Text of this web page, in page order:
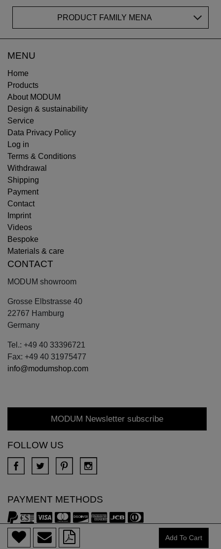
Add To Cart
PRODUCT FAMILY MENA
MENU
Home
Products
About MODUM
Design & sustainability
Service
Data Privacy Policy
Log in
Terms & Conditions
Withdrawal
Shipping
Payment
Contact
Imprint
Videos
Bespoke
Materials & care
CONTACT
MODUM showroom
Grosse Elbstrasse 40
22767 Hamburg
Germany
Tel.: +49 40 33396721
Fax: +49 40 31975477
info@modumshop.com
MODUM Newsletter subscribe
FOLLOW US
PAYMENT METHODS
Copyright © 2018 DONA All rights reserved.